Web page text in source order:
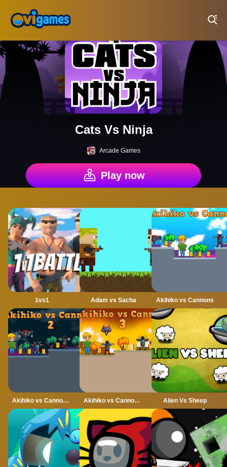
Cats Vs Ninja
Arcade Games
Play now
1vs1 Adam vs Sacha Akihiko vs Cannons
Akihiko vs Cannons 2 Akihiko vs Cannons 3 Alien Vs Sheep